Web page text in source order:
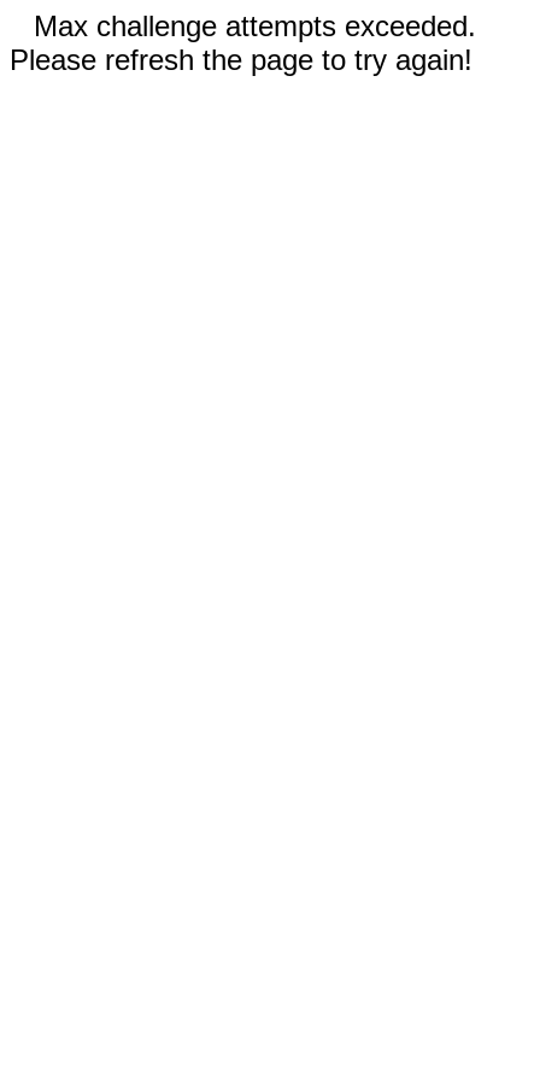
Max challenge attempts exceeded.
Please refresh the page to try again!